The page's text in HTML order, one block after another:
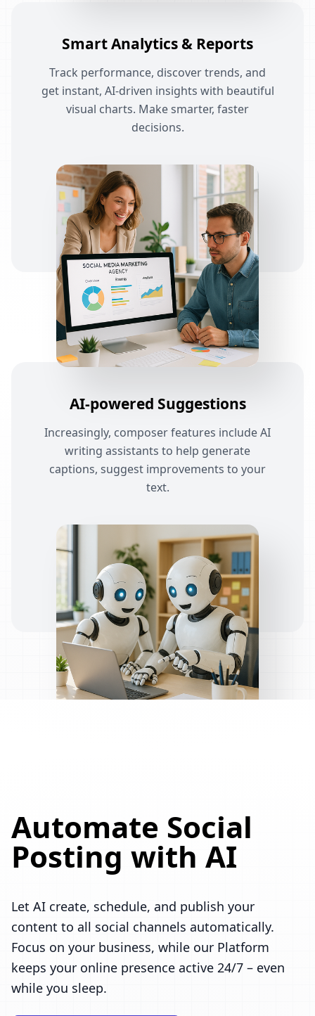
Smart Analytics & Reports
Track performance, discover trends, and
get instant, AI-driven insights with beautiful
visual charts. Make smarter, faster
decisions.
AI-powered Suggestions
Increasingly, composer features include AI
writing assistants to help generate
captions, suggest improvements to your
text.
Automate Social
Posting with AI
Let AI create, schedule, and publish your
content to all social channels automatically.
Focus on your business, while our Platform
keeps your online presence active 24/7 – even
while you sleep.